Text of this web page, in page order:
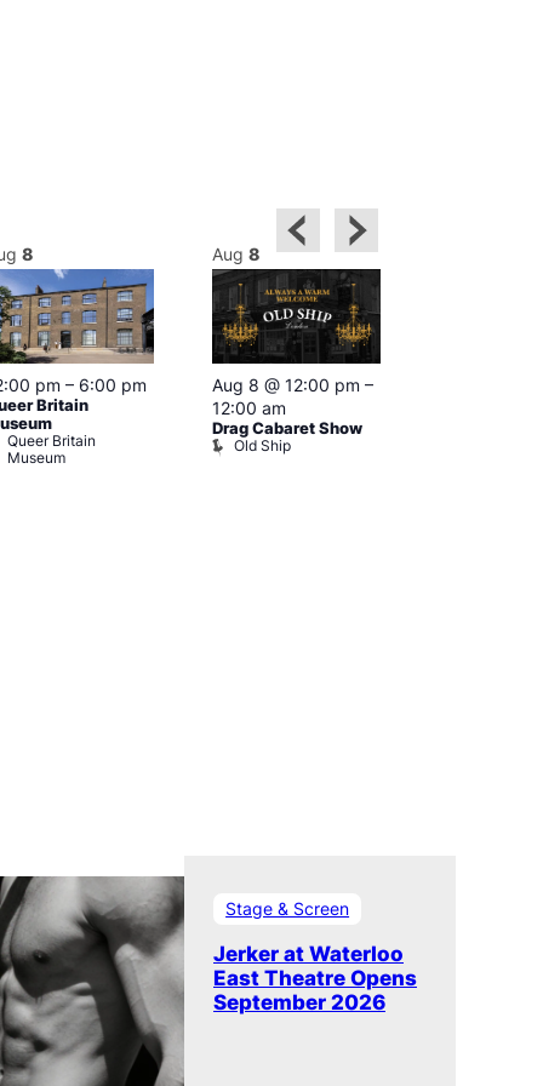
8
pm – 6:00 pm
Britain
Queer Britain
Museum
Aug 8
Aug 8 @ 12:00 pm –
12:00 am
Drag Cabaret Show
Old Ship
Stage & Screen
Jerker at Waterloo
East Theatre Opens
September 2026